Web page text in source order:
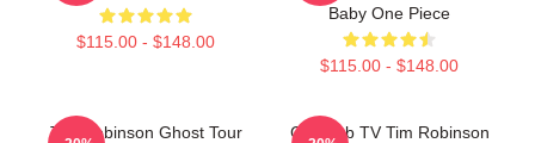
$115.00 - $148.00
Baby One Piece
$115.00 - $148.00
Tim Robinson Ghost Tour
Corncob TV Tim Robinson